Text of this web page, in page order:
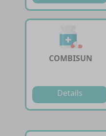
COMBISUN
Details